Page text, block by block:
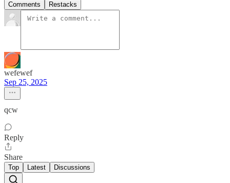
Comments Restacks
wefewef
Sep 25, 2025
qcw
Reply
Share
Top Latest Discussions